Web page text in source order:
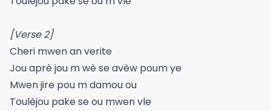
[Verse 2]
Cheri mwen an verite
Jou aprè jou m wè se avèw poum ye
Mwen jire pou m damou ou
Toulèjou pake se ou mwen vle